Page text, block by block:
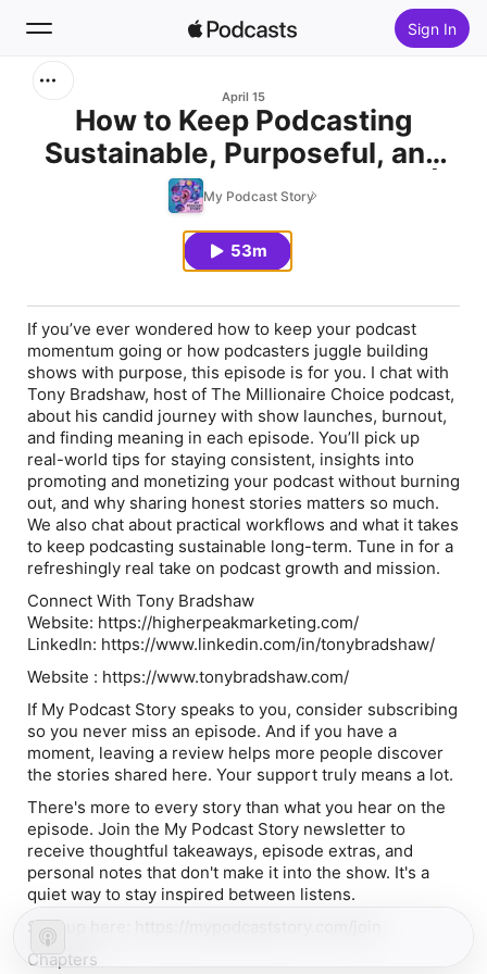
Sign In
Home
April 15
How to Keep Podcasting
Sustainable, Purposeful, and
Profitable—Tony Bradshaw |
Ep 132
My Podcast Story
53m
If you’ve ever wondered how to keep your podcast
momentum going or how podcasters juggle building
shows with purpose, this episode is for you. I chat with
Tony Bradshaw, host of The Millionaire Choice podcast,
about his candid journey with show launches, burnout,
and finding meaning in each episode. You’ll pick up
real-world tips for staying consistent, insights into
promoting and monetizing your podcast without burning
out, and why sharing honest stories matters so much.
We also chat about practical workflows and what it takes
to keep podcasting sustainable long-term. Tune in for a
refreshingly real take on podcast growth and mission.
Connect With Tony Bradshaw
Website: https://higherpeakmarketing.com/
LinkedIn: https://www.linkedin.com/in/tonybradshaw/
Website : https://www.tonybradshaw.com/
If My Podcast Story speaks to you, consider subscribing
so you never miss an episode. And if you have a
moment, leaving a review helps more people discover
the stories shared here. Your support truly means a lot.
There's more to every story than what you hear on the
episode. Join the My Podcast Story newsletter to
receive thoughtful takeaways, episode extras, and
personal notes that don't make it into the show. It's a
quiet way to stay inspired between listens.
Sign up here: https://mypodcaststory.com/join
Chapters